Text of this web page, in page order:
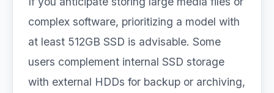
complex software, prioritizing a model with
at least 512GB SSD is advisable. Some
users complement internal SSD storage
with external HDDs for backup or archiving,